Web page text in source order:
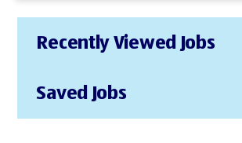
Recently Viewed Jobs
Saved Jobs